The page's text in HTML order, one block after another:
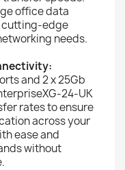
office data
cutting-edge
needs.
and 2 x 25Gb
24-UK
rates to ensure
across your
ease and
without